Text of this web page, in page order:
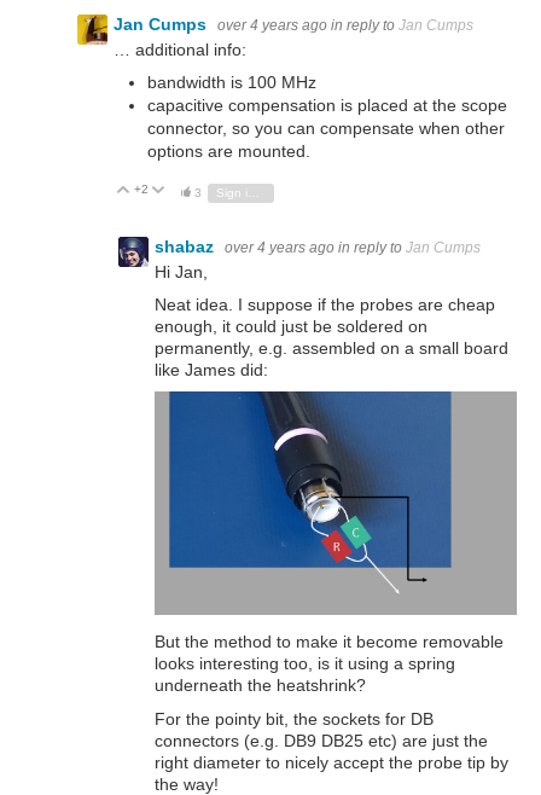
Jan Cumps over 4 years ago in reply to Jan Cumps
… additional info:
bandwidth is 100 MHz
capacitive compensation is placed at the scope
connector, so you can compensate when other
options are mounted.
Vote Up
+2 Vote Down
3
shabaz over 4 years ago in reply to Jan Cumps
Hi Jan,
Neat idea. I suppose if the probes are cheap
enough, it could just be soldered on
permanently, e.g. assembled on a small board
like James did:
But the method to make it become removable
looks interesting too, is it using a spring
underneath the heatshrink?
For the pointy bit, the sockets for DB
connectors (e.g. DB9 DB25 etc) are just the
right diameter to nicely accept the probe tip by
the way!